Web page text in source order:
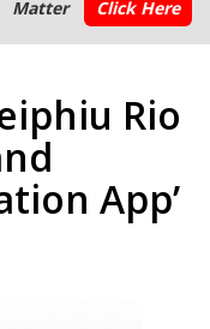
Matter
Click Here
Rio
App’